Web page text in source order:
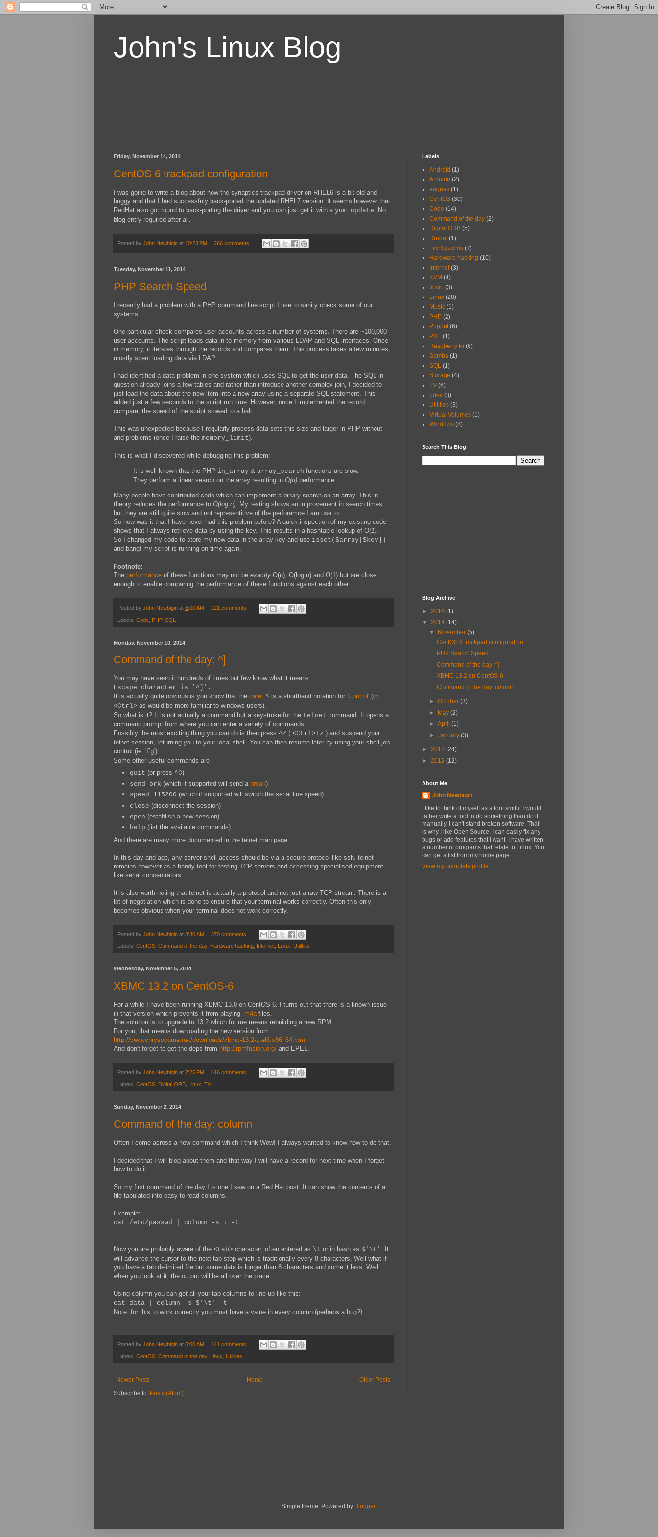
John's Linux Blog
Friday, November 14, 2014
CentOS 6 trackpad configuration
I was going to write a blog about how the synaptics trackpad driver on RHEL6 is a bit old and
buggy and that I had successfuly back-ported the updated RHEL7 version. It seems however that
RedHat also got round to back-porting the driver and you can just get it with a yum update . No
blog entry required after all.
Posted by John Newbigin at 10:23 PM 266 comments:
Tuesday, November 11, 2014
PHP Search Speed
I recently had a problem with a PHP command line script I use to sanity check some of our
systems.
One particular check compares user accounts across a number of systems. There are ~100,000
user accounts. The script loads data in to memory from various LDAP and SQL interfaces. Once
in memory, it iterates through the records and compares them. This process takes a few minutes,
mostly spent loading data via LDAP.
I had identified a data problem in one system which uses SQL to get the user data. The SQL in
question already joins a few tables and rather than introduce another complex join, I decided to
just load the data about the new item into a new array using a separate SQL statement. This
added just a few seconds to the script run time. However, once I implemented the record
compare, the speed of the script slowed to a halt.
This was unexpected because I regularly process data sets this size and larger in PHP without
and problems (once I raise the memory_limit).
This is what I discovered while debugging this problem:
It is well known that the PHP in_array & array_search functions are slow.
They perform a linear search on the array resulting in O(n) performance.
Many people have contributed code which can implement a binary search on an array. This in
theory reduces the performance to O(log n). My testing shows an improvement in search times
but they are still quite slow and not representitive of the perforamce I am use to.
So how was it that I have never had this problem before? A quick inspection of my existing code
shows that I always retrieve data by using the key. This results in a hashtable lookup of O(1).
So I changed my code to store my new data in the array key and use isset($array[$key])
and bang! my script is running on time again.
Footnote:
The performance of these functions may not be exactly O(n), O(log n) and O(1) but are close
enough to enable comparing the performance of these functions against each other.
Posted by John Newbigin at 6:00 AM 221 comments:
Labels: Code PHP, SQL
Monday, November 10, 2014
Command of the day: ^]
You may have seen it hundreds of times but few know what it means.
Escape character is '^]'.
It is actually quite obvious is you know that the caret ^ is a shorthand notation for 'Control ' (or
<Ctrl> as would be more familiar to windows users).
So what is it? It is not actually a command but a keystroke for the telnet command. It opens a
command prompt from where you can enter a variety of commands.
Possibly the most exciting thing you can do is then press ^Z ( <Ctrl>+z ) and suspend your
telnet session, returning you to your local shell. You can then resume later by using your shell job
control (ie. 'fg').
Some other useful commands are
quit (or press ^C)
send brk (which if supported will send a break)
speed 115200 (which if supported will switch the serial line speed)
close (disconnect the session)
open (establish a new session)
help (list the available commands)
And there are many more documented in the telnet man page.
In this day and age, any server shell access should be via a secure protocol like ssh. telnet
remains however as a handy tool for testing TCP servers and accessing specialised equipment
like serial concentrators.
It is also worth noting that telnet is actually a protocol and not just a raw TCP stream. There is a
lot of negotiation which is done to ensure that your terminal works correctly. Often this only
becomes obvious when your terminal does not work correctly.
Posted by John Newbigin at 8:30 AM 370 comments:
Labels: CentOS Command of the day, Hardware hacking Internet Linux Utilities
Wednesday, November 5, 2014
XBMC 13.2 on CentOS-6
For a while I have been running XBMC 13.0 on CentOS-6. I turns out that there is a known issue
in that version which prevents it from playing .m4a files.
The solution is to upgrade to 13.2 which for me means rebuilding a new RPM.
For you, that means downloading the new version from
http://www.chrysocome.net/downloads/xbmc-13.2-1.el6.x86_64.rpm
And don't forget to get the deps from http://rpmfusion.org/ and EPEL.
Posted by John Newbigin at 7:25 PM 616 comments:
Labels: CentOS Digital ORB Linux TV
Sunday, November 2, 2014
Command of the day: column
Often I come across a new command which I think Wow! I always wanted to know how to do that.
I decided that I will blog about them and that way I will have a record for next time when I forget
how to do it.
So my first command of the day I is one I saw on a Red Hat post. It can show the contents of a
file tabulated into easy to read columns.
Example:
cat /etc/passwd | column -s : -t
Now you are probably aware of the <tab> character, often entered as \t or in bash as $'\t' . It
will advance the cursor to the next tab stop which is traditionally every 8 characters. Well what if
you have a tab delimited file but some data is longer than 8 characters and some it less. Well
when you look at it, the output will be all over the place.
Using column you can get all your tab columns to line up like this:
cat data | column -s $'\t' -t
Note: for this to work correctly you must have a value in every column (perhaps a bug?)
Posted by John Newbigin at 6:00 AM 341 comments:
Labels: CentOS, Command of the day, Linux, Utilities
Newer Posts Older Posts
Home
Subscribe to: Posts (Atom)
Labels
Android (1)
Arduino (2)
augeas (1)
CentOS (30)
Code (14)
Command of the day (2)
Digital ORB (5)
Drupal (1)
File Systems (7)
Hardware hacking (10)
Internet (3)
KVM (4)
libvirt (3)
Linux (28)
Music (1)
PHP (2)
Puppet (6)
PXE (1)
Raspberry Pi (6)
Samba (1)
SQL (1)
Storage (4)
TV (6)
udev (3)
Utilities (3)
Virtual Volumes (1)
Windows (8)
Search This Blog
Blog Archive
► 2016 (1)
▼ 2014 (14)
▼
November(5)
CentOS 6 trackpad configuration
PHP Search Speed
Command of the day: ^]
XBMC 13.2 on CentOS-6
Command of the day: column
►October(3)
►
May(2)
►April(1)
►January(3)
► 2013 (24)
► 2012 (12)
About Me
John Newbigin
I like to think of myself as a tool smith. I would
rather write a tool to do something than do it
manually. I can't stand broken software. That
is why I like Open Source. I can easily fix any
bugs or add features that I want. I have written
a number of programs that relate to Linux. You
can get a list from my home page.
View my complete profile
Simple theme. Powered by Blogger.